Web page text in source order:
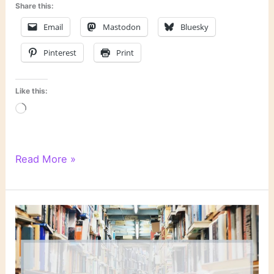
Share this:
Email Mastodon Bluesky
Pinterest Print
Like this:
Loading…
The
Books
I
Read
in
1997
Read More »